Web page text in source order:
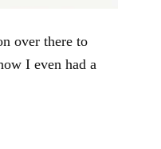
over there to
I even had a